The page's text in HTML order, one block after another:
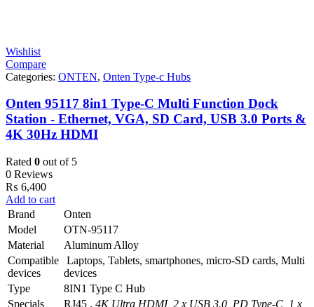
Wishlist
Compare
Categories: ONTEN, Onten Type-c Hubs
Onten 95117 8in1 Type-C Multi Function Dock
Station - Ethernet, VGA, SD Card, USB 3.0 Ports &
4K 30Hz HDMI
Rated 0 out of 5
0 Reviews
₨ 6,400
Add to cart
Brand
Onten
Model
OTN-95117
Material
Aluminum Alloy
Compatible
devices
Laptops, Tablets, smartphones, micro-SD cards, Multi
devices
Type
8IN1 Type C Hub
Specials
RJ45 , 4K Ultra HDMI, 2 x USB 3.0, PD Type-C, 1 x